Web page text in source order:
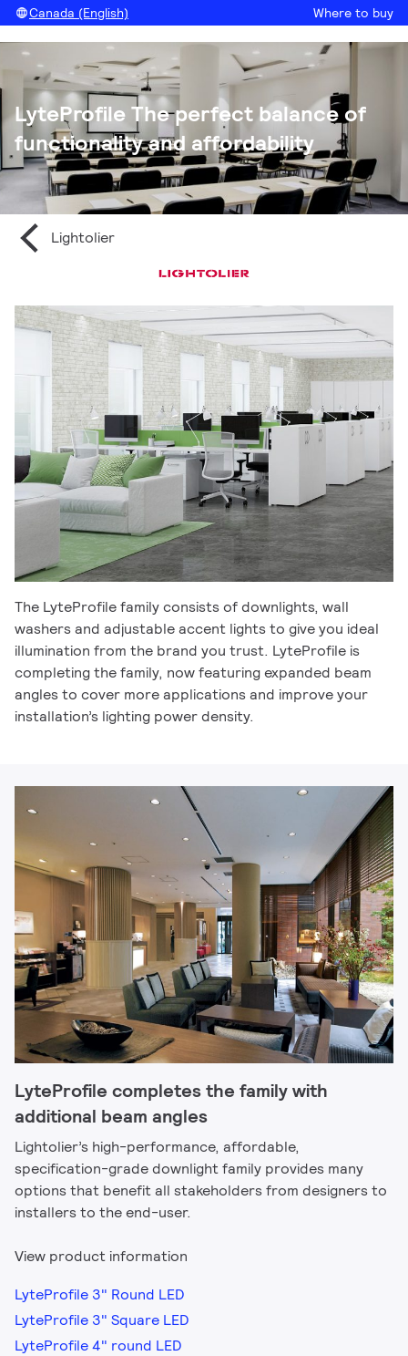
Canada (English) Where to buy
LyteProfile The perfect balance of
functionality and affordability
Lightolier
The LyteProfile family consists of downlights, wall
washers and adjustable accent lights to give you ideal
illumination from the brand you trust. LyteProfile is
completing the family, now featuring expanded beam
angles to cover more applications and improve your
installation’s lighting power density.
LyteProfile completes the family with
additional beam angles
Lightolier’s high-performance, affordable,
specification-grade downlight family provides many
options that benefit all stakeholders from designers to
installers to the end-user.
View product information
LyteProfile 3" Round LED
LyteProfile 3" Square LED
LyteProfile 4" round LED